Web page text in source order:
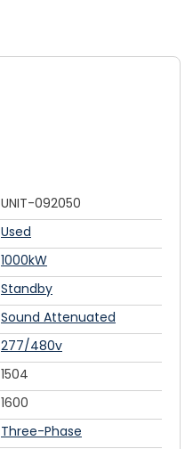
UNIT-092050
Used
1000kW
Standby
Sound Attenuated
277/480v
1504
1600
Three-Phase